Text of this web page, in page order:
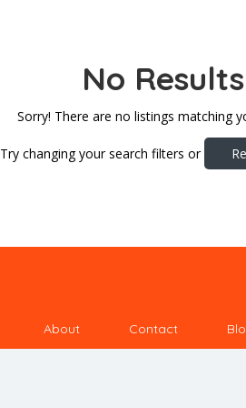
No Results
Sorry! There are no listings matching
Try changing your search filters or
About Contact